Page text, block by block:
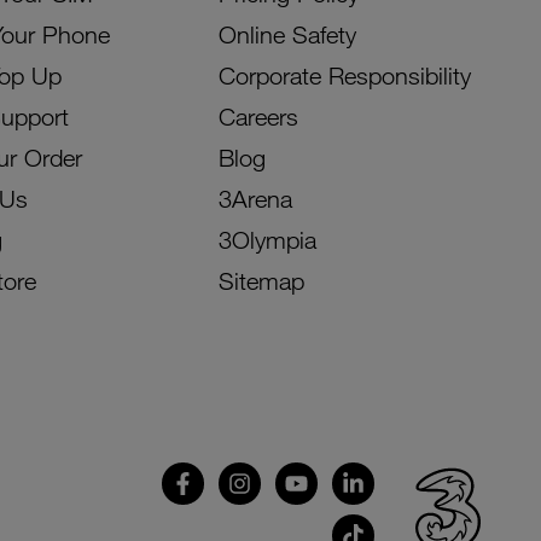
Phone
Up
Order
Online Safety
Corporate Responsibility
Careers
Blog
3Arena
3Olympia
Sitemap